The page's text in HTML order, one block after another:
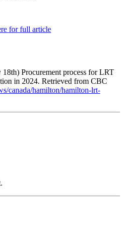
for full article
Procurement process for LRT
in 2024. Retrieved from CBC
canada/hamilton/hamilton-lrt-